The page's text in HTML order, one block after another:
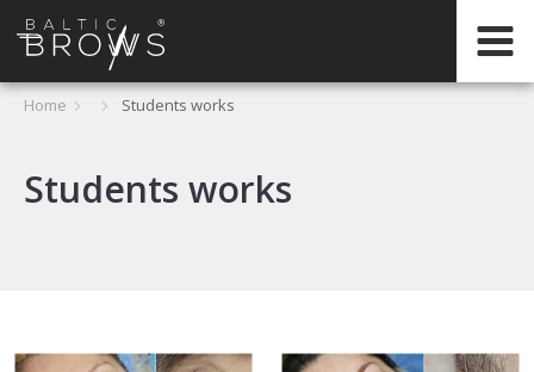
IT
Home Students works
Students works